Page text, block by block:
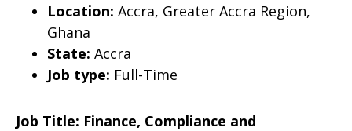
Location: Accra, Greater Accra Region,
Ghana
State: Accra
Job type: Full-Time
Job Title: Finance, Compliance and